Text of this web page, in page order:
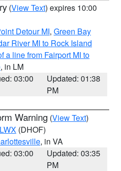
(View Text) expires 10:00
Detour MI, Green Bay
River MI to Rock Island
a line from Fairport MI to
, in LM
03:00
Updated: 01:38
PM
Warning (View Text)
LWX (DHOF)
, in VA
03:00
Updated: 03:35
PM